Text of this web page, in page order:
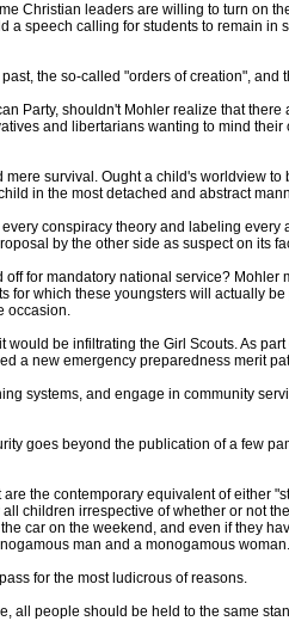
Christian leaders are willing to turn on
speech calling for students to remain in
the so-called "orders of creation", and
Party, shouldn't Mohler realize that there
and libertarians wanting to mind
survival. Ought a child's worldview
in the most detached and abstract
conspiracy theory and labeling every
by the other side as suspect on its
for mandatory national service? Mohler
for which these youngsters will actually
occasion.
be infiltrating the Girl Scouts. As
a new emergency preparedness merit
systems, and engage in community
goes beyond the publication of a few
the contemporary equivalent of either
children irrespective of whether or not
car on the weekend, and even if they
man and a monogamous woman.
for the most ludicrous of reasons.
people should be held to the same